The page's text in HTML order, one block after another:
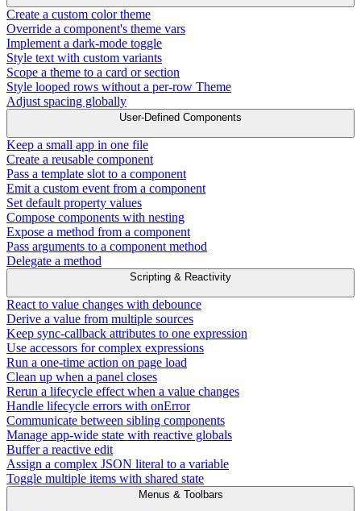
Create a custom color theme
Override a component's theme vars
Implement a dark-mode toggle
Style text with custom variants
Scope a theme to a card or section
Style looped rows without a per-row Theme
Adjust spacing globally
User-Defined Components
Keep a small app in one file
Create a reusable component
Pass a template slot to a component
Emit a custom event from a component
Set default property values
Compose components with nesting
Expose a method from a component
Pass arguments to a component method
Delegate a method
Scripting & Reactivity
React to value changes with debounce
Derive a value from multiple sources
Keep sync-callback attributes to one expression
Use accessors for complex expressions
Run a one-time action on page load
Clean up when a panel closes
Rerun a lifecycle effect when a value changes
Handle lifecycle errors with onError
Communicate between sibling components
Manage app-wide state with reactive globals
Buffer a reactive edit
Assign a complex JSON literal to a variable
Toggle multiple items with shared state
Menus & Toolbars